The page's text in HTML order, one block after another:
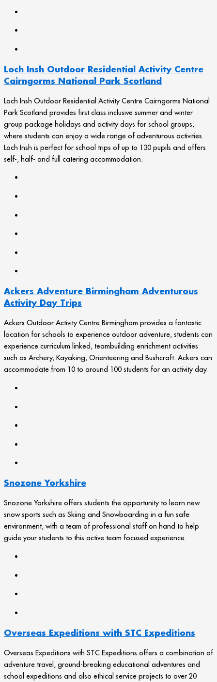
Loch Insh Outdoor Residential Activity Centre
Cairngorms National Park Scotland
Loch Insh Outdoor Residential Activity Centre Cairngorms National
Park Scotland provides first class inclusive summer and winter
group package holidays and activity days for school groups,
where students can enjoy a wide range of adventurous activities.
Loch Insh is perfect for school trips of up to 130 pupils and offers
self-, half- and full catering accommodation.
Ackers Adventure Birmingham Adventurous
Activity Day Trips
Ackers Outdoor Activity Centre Birmingham provides a fantastic
location for schools to experience outdoor adventure, students can
experience curriculum linked, teambuilding enrichment activities
such as Archery, Kayaking, Orienteering and Bushcraft. Ackers can
accommodate from 10 to around 100 students for an activity day.
Snozone Yorkshire
Snozone Yorkshire offers students the opportunity to learn new
snow sports such as Skiing and Snowboarding in a fun safe
environment, with a team of professional staff on hand to help
guide your students to this active team focused experience.
Overseas Expeditions with STC Expeditions
Overseas Expeditions with STC Expeditions offers a combination of
adventure travel, ground-breaking educational adventures and
school expeditions and also ethical service projects to over 20